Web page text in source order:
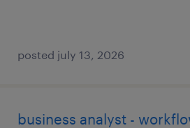
posted july 13, 2026
business analyst -